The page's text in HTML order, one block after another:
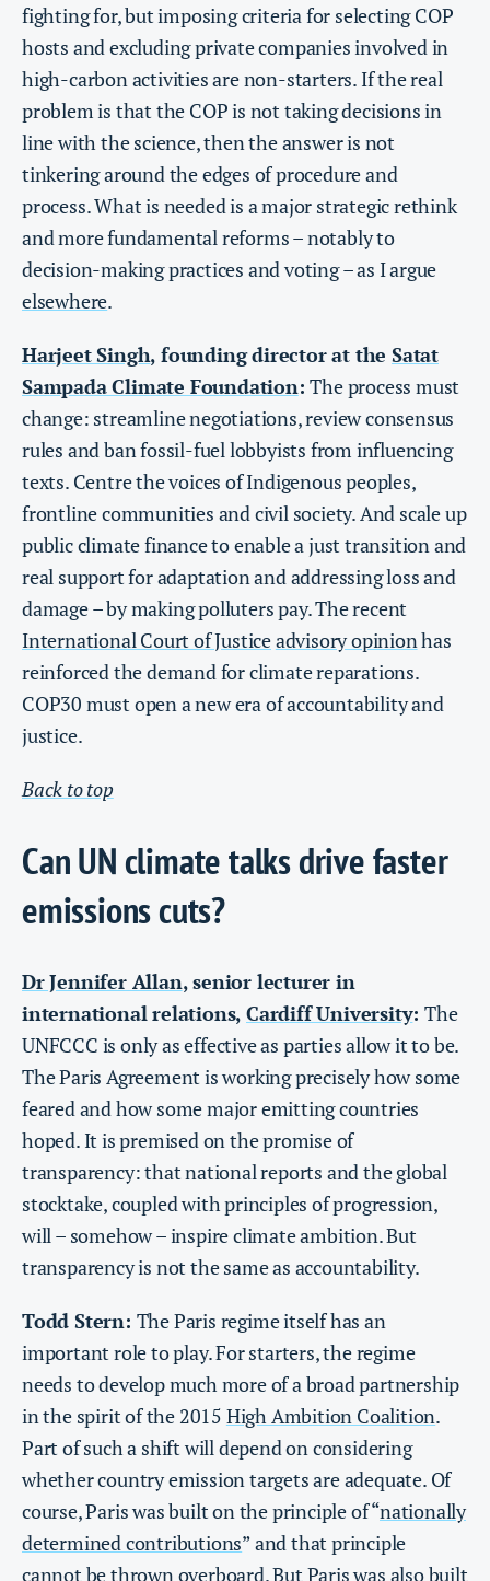
fighting for, but imposing criteria for selecting COP
hosts and excluding private companies involved in
high-carbon activities are non-starters. If the real
problem is that the COP is not taking decisions in
line with the science, then the answer is not
tinkering around the edges of procedure and
process. What is needed is a major strategic rethink
and more fundamental reforms – notably to
decision-making practices and voting – as I argue
elsewhere.
Harjeet Singh, founding director at theSatat
Sampada Climate Foundation:The process must
change: streamline negotiations, review consensus
rules and ban fossil-fuel lobbyists from influencing
texts. Centre the voices of Indigenous peoples,
frontline communities and civil society. And scale up
public climate finance to enable a just transition and
real support for adaptation and addressing loss and
damage – by making polluters pay. The recent
International Court of Justiceadvisory opinionhas
reinforced the demand for climate reparations.
COP30 must open a new era of accountability and
justice.
Back to top
Can UN climate talks drive faster
emissions cuts?
Dr Jennifer Allan, senior lecturer in
international relations,Cardiff University:The
UNFCCC is only as effective as parties allow it to be.
The Paris Agreement is working precisely how some
feared and how some major emitting countries
hoped. It is premised on the promise of
transparency: that national reports and the global
stocktake, coupled with principles of progression,
will – somehow – inspire climate ambition. But
transparency is not the same as accountability.
Todd Stern: The Paris regime itself has an
important role to play. For starters, the regime
needs to develop much more of a broad partnership
in the spirit of the 2015 High Ambition Coalition.
Part of such a shift will depend on considering
whether country emission targets are adequate. Of
course, Paris was built on the principle of “nationally
determined contributions” and that principle
cannot be thrown overboard. But Paris was also built